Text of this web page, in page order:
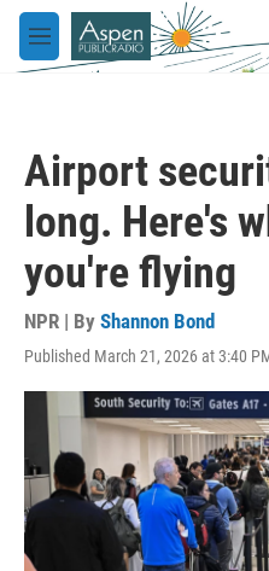
Skip to main content
M
e
Airport
long. Here's
you're flying
NPR | By Shannon Bond
Published March 21, 2026 at 3:40